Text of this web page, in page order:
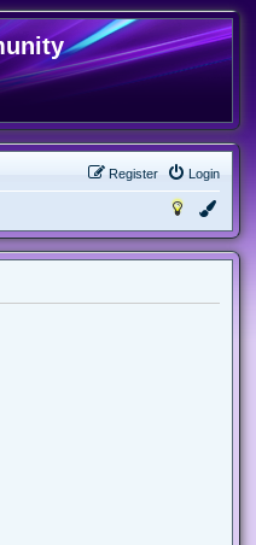
Login
Register